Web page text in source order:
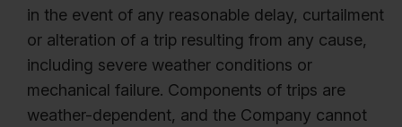
in the event of any reasonable delay, curtailment
or alteration of a trip resulting from any cause,
including severe weather conditions or
mechanical failure. Components of trips are
weather-dependent, and the Company cannot